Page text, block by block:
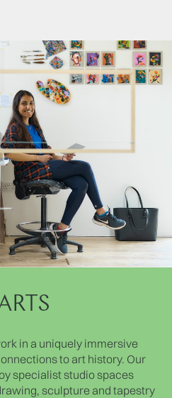
in a uniquely immersive
to art history. Our
specialist studio spaces
sculpture and tapestry